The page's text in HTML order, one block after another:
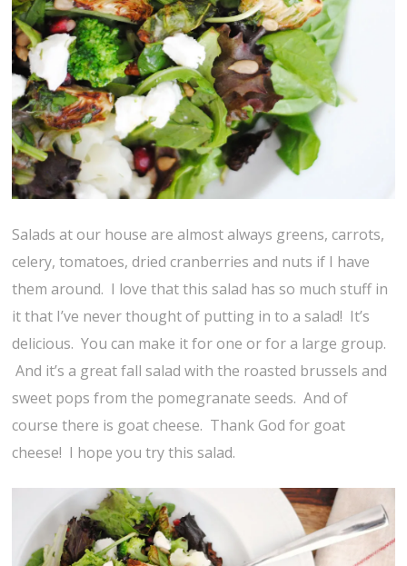
Salads at our house are almost always greens, carrots,
celery, tomatoes, dried cranberries and nuts if I have
them around. I love that this salad has so much stuff in
it that I’ve never thought of putting in to a salad! It’s
delicious. You can make it for one or for a large group.
And it’s a great fall salad with the roasted brussels and
sweet pops from the pomegranate seeds. And of
course there is goat cheese. Thank God for goat
cheese! I hope you try this salad.